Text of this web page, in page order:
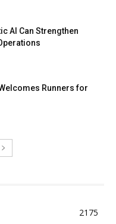
AI Can Strengthen
Runners for
2175